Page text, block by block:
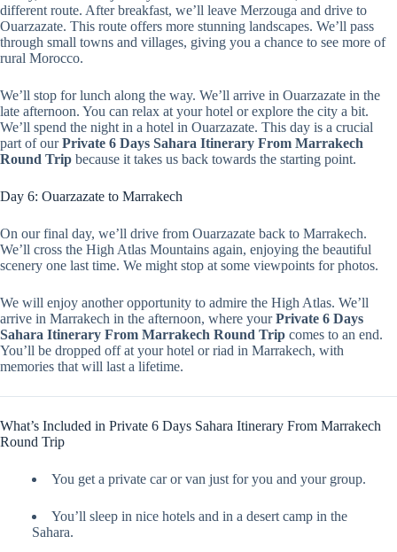
different route. After breakfast, we’ll leave Merzouga and drive to
Ouarzazate. This route offers more stunning landscapes. We’ll pass
through small towns and villages, giving you a chance to see more of
rural Morocco.
We’ll stop for lunch along the way. We’ll arrive in Ouarzazate in the
late afternoon. You can relax at your hotel or explore the city a bit.
We’ll spend the night in a hotel in Ouarzazate. This day is a crucial
part of ourPrivate 6 Days Sahara Itinerary From Marrakech
Round Trip because it takes us back towards the starting point.
Day 6: Ouarzazate to Marrakech
On our final day, we’ll drive from Ouarzazate back to Marrakech.
We’ll cross the High Atlas Mountains again, enjoying the beautiful
scenery one last time. We might stop at some viewpoints for photos.
We will enjoy another opportunity to admire the High Atlas. We’ll
arrive in Marrakech in the afternoon, where yourPrivate 6 Days
Sahara Itinerary From Marrakech Round Trip comes to an end.
You’ll be dropped off at your hotel or riad in Marrakech, with
memories that will last a lifetime.
What’s Included in Private 6 Days Sahara Itinerary From Marrakech
Round Trip
You get a private car or van just for you and your group.
You’ll sleep in nice hotels and in a desert camp in the
Sahara.